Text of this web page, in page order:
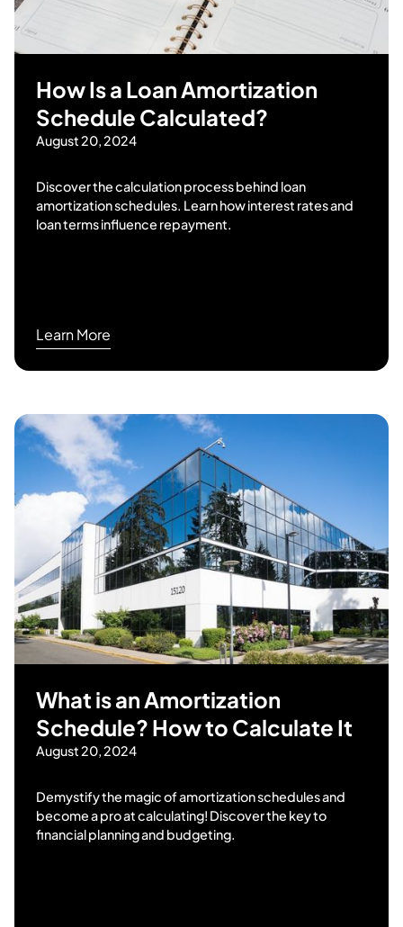
How Is a Loan Amortization
Schedule Calculated?
August 20, 2024
Discover the calculation process behind loan
amortization schedules. Learn how interest rates and
loan terms influence repayment.
Learn More
What is an Amortization
Schedule? How to Calculate It
August 20, 2024
Demystify the magic of amortization schedules and
become a pro at calculating! Discover the key to
financial planning and budgeting.